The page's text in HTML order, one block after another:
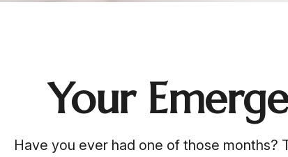
Your
Have you ever had one of those months?